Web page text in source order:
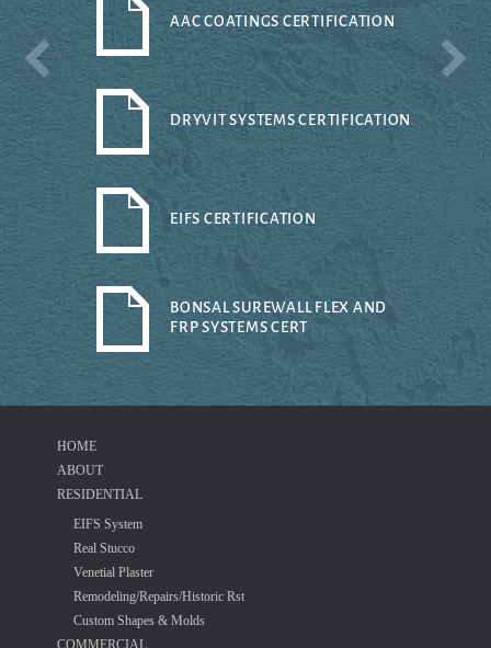
AAC COATINGS CERTIFICATION
DRYVIT SYSTEMS CERTIFICATION
EIFS CERTIFICATION
BONSAL SUREWALL FLEX AND
FRP SYSTEMS CERT
HOME
ABOUT
RESIDENTIAL
EIFS System
Real Stucco
Venetial Plaster
Remodeling/Repairs/Historic Rst
Custom Shapes & Molds
COMMERCIAL